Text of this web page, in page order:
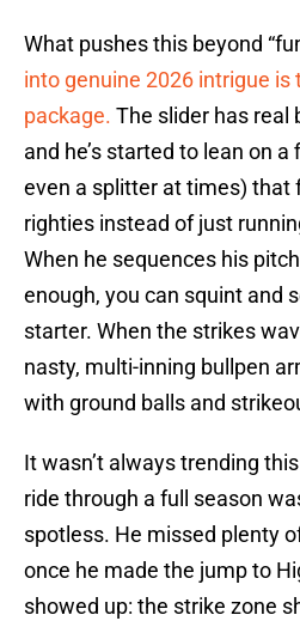
What pushes this beyond
into genuine 2026 intrigue is
package. The slider has real
and he’s started to lean on
even a splitter at times) that
righties instead of just
When he sequences his
enough, you can squint and
starter. When the strikes
nasty, multi-inning bullpen
with ground balls and
It wasn’t always trending
ride through a full season
spotless. He missed plenty
once he made the jump to
showed up: the strike zone